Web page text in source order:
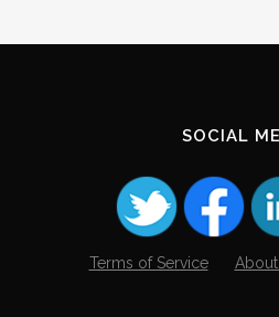
SOCIAL
Terms of Service